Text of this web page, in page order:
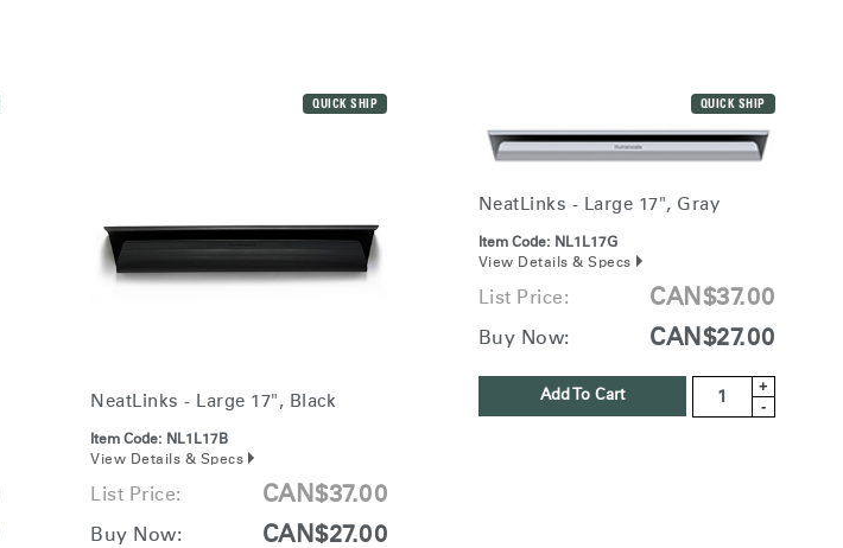
QUICK SHIP
NeatLinks - Large 17", Black
Item Code: NL1L17B
View Details & Specs
List Price: CAN$37.00
Buy Now: CAN$27.00
QUICK SHIP
NeatLinks - Large 17", Gray
Item Code: NL1L17G
View Details & Specs
List Price: CAN$37.00
Buy Now: CAN$27.00
Add To Cart
+
-